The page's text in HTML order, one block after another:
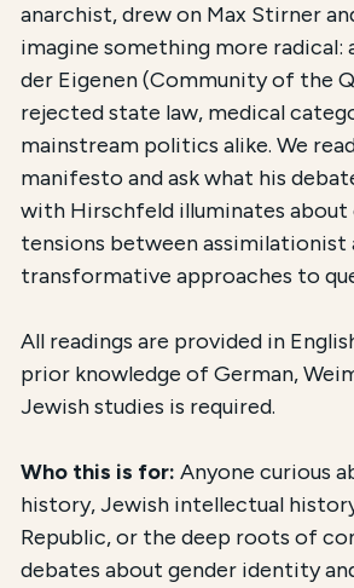
anarchist, drew on Max Stirner
imagine something more radical:
der Eigenen (Community of the
rejected state law, medical
mainstream politics alike. We
manifesto and ask what his
with Hirschfeld illuminates
tensions between assimilationist
transformative approaches to
All readings are provided in
prior knowledge of German,
Jewish studies is required.
Who this is for:Anyone curious
history, Jewish intellectual
Republic, or the deep roots of
debates about gender identity